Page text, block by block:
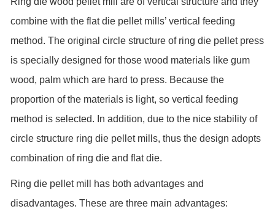
combine with the flat die pellet mills’ vertical feeding
method. The original circle structure of ring die pellet press
is specially designed for those wood materials like gum
wood, palm which are hard to press. Because the
proportion of the materials is light, so vertical feeding
method is selected. In addition, due to the nice stability of
circle structure ring die pellet mills, thus the design adopts
combination of ring die and flat die.
Ring die pellet mill has both advantages and
disadvantages. These are three main advantages: